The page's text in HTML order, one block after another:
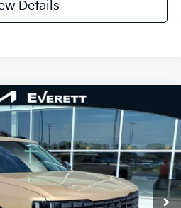
Details
EX
VG043750Model:JAC4455
Ext. Int.
$51,305
-$500
+$129
$50,934